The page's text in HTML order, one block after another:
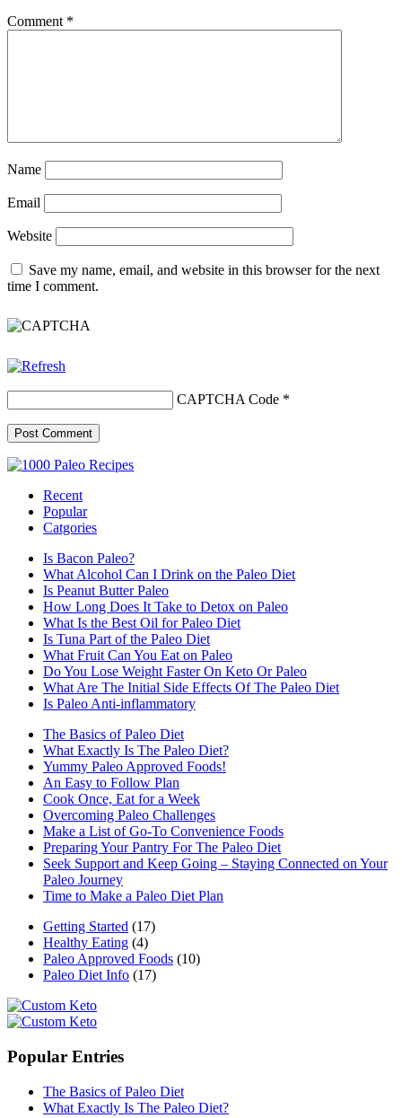
Comment *
Name
Email
Website
Save my name, email, and website in this browser for the next
time I comment.
CAPTCHA Code *
Recent
Popular
Catgories
Is Bacon Paleo?
What Alcohol Can I Drink on the Paleo Diet
Is Peanut Butter Paleo
How Long Does It Take to Detox on Paleo
What Is the Best Oil for Paleo Diet
Is Tuna Part of the Paleo Diet
What Fruit Can You Eat on Paleo
Do You Lose Weight Faster On Keto Or Paleo
What Are The Initial Side Effects Of The Paleo Diet
Is Paleo Anti-inflammatory
The Basics of Paleo Diet
What Exactly Is The Paleo Diet?
Yummy Paleo Approved Foods!
An Easy to Follow Plan
Cook Once, Eat for a Week
Overcoming Paleo Challenges
Make a List of Go-To Convenience Foods
Preparing Your Pantry For The Paleo Diet
Seek Support and Keep Going – Staying Connected on Your
Paleo Journey
Time to Make a Paleo Diet Plan
Getting Started (17)
Healthy Eating (4)
Paleo Approved Foods (10)
Paleo Diet Info (17)
Popular Entries
The Basics of Paleo Diet
What Exactly Is The Paleo Diet?